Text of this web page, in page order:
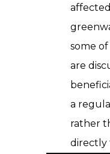
some
are
a
rather
directly